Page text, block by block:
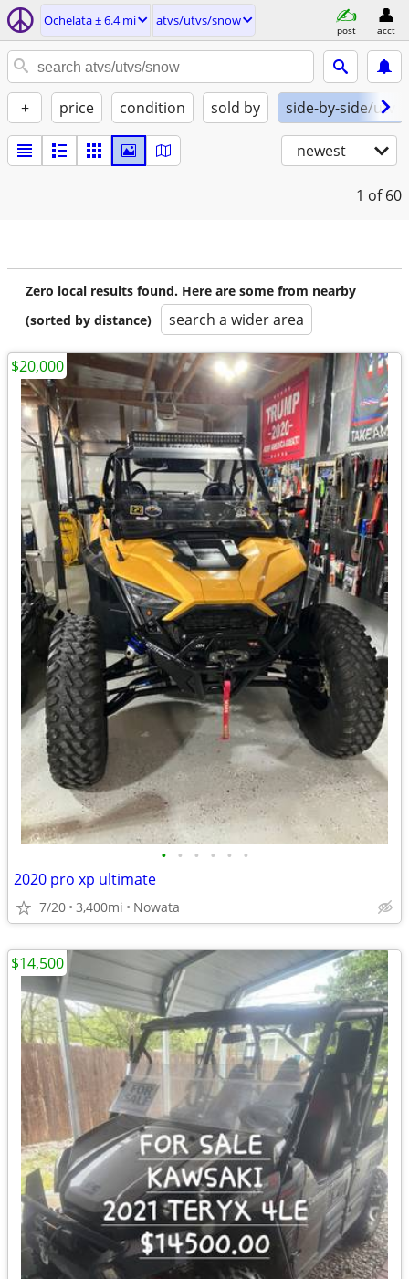
Ochelata ± 6.4 mi atvs/utvs/snow
post acct
+ price condition sold by side-by-side/utv
newest
1 of 60
Zero local results found. Here are some from nearby
(sorted by distance)
search a wider area
• • • • • •
2020 pro xp ultimate
7/20 3,400mi Nowata
$20,000
$14,500